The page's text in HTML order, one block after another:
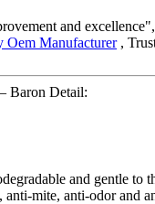
and
Oem Manufacturer,
Baron Detail:
and gentle
mite, anti-odor and